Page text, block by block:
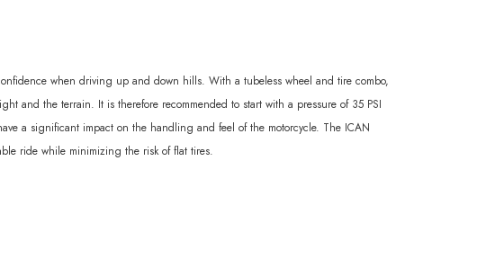
when driving up and down hills. With a tubeless wheel and tire combo,
and the terrain. It is therefore recommended to start with a pressure of 35 PSI
a significant impact on the handling and feel of the motorcycle. The ICAN
ride while minimizing the risk of flat tires.